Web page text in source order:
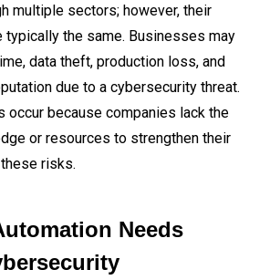
multiple sectors; however, their
typically the same. Businesses may
data theft, production loss, and
due to a cybersecurity threat.
occur because companies lack the
or resources to strengthen their
risks.
Needs